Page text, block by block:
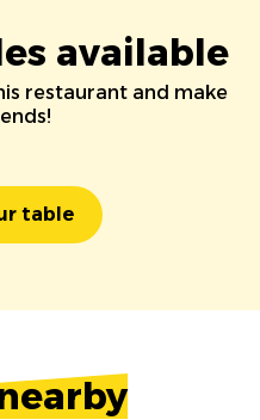
available
restaurant and make
table